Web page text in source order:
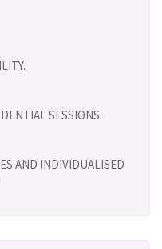
SESSIONS.
AND INDIVIDUALISED